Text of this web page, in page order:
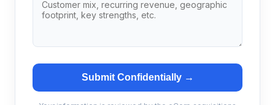
Submit Confidentially →